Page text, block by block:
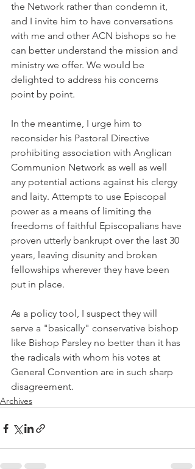
the Network rather than condemn it,
and I invite him to have conversations
with me and other ACN bishops so he
can better understand the mission and
ministry we offer. We would be
delighted to address his concerns
point by point.
In the meantime, I urge him to
reconsider his Pastoral Directive
prohibiting association with Anglican
Communion Network as well as well
any potential actions against his clergy
and laity. Attempts to use Episcopal
power as a means of limiting the
freedoms of faithful Episcopalians have
proven utterly bankrupt over the last 30
years, leaving disunity and broken
fellowships wherever they have been
put in place.
As a policy tool, I suspect they will
serve a "basically" conservative bishop
like Bishop Parsley no better than it has
the radicals with whom his votes at
General Convention are in such sharp
disagreement.
Archives